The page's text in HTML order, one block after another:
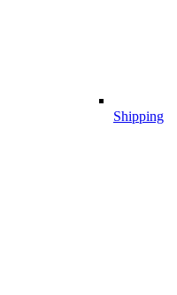
Shipping